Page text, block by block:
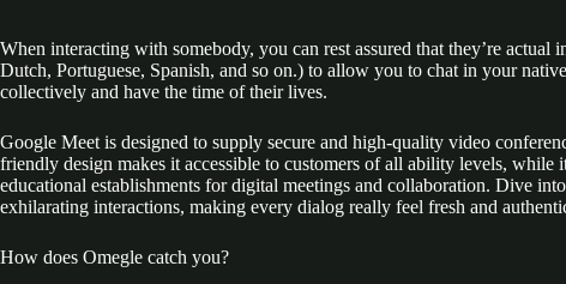
When interacting with somebody, you can rest assured that they’re
Dutch, Portuguese, Spanish, and so on.) to allow you to chat in your
collectively and have the time of their lives.
Google Meet is designed to supply secure and high-quality video
friendly design makes it accessible to customers of all ability levels, while
educational establishments for digital meetings and collaboration. Dive
exhilarating interactions, making every dialog really feel fresh and
How does Omegle catch you?